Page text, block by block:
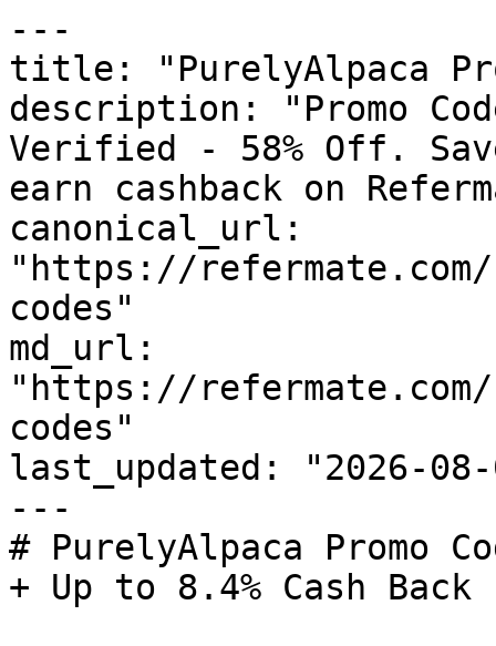
---
title: "PurelyAlpaca
description: "Promo
Verified - 58% Off.
earn cashback on
canonical_url:
"https://
codes"
md_url:
"https://
codes"
last_updated: "2026-08-
---
# PurelyAlpaca Promo
+ Up to 8.4% Cash Back